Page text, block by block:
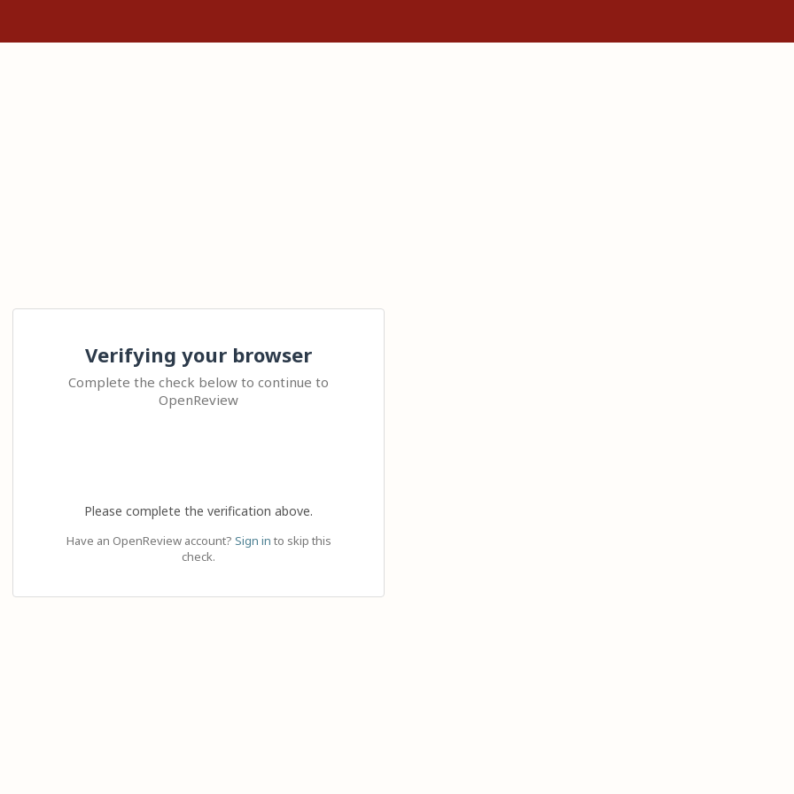
Verifying your browser
Complete the check below to continue to
OpenReview
Please complete the verification above.
Have an OpenReview account? Sign in to skip this
check.